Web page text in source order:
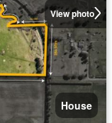
View photo
House